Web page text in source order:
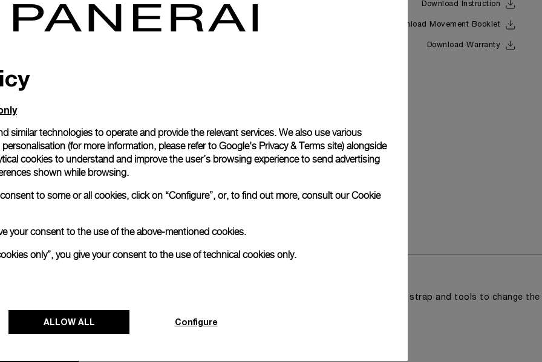
Download Instruction
Download Movement Booklet
Download Warranty
Watch Box
The design includes a convenient drawer or a tray that houses the second strap and tools to change the
straps, if applicable to the specific watch model.
similar technologies to operate and provide the relevant services. We also use various
(for more information, please refer to Google's Privacy & Terms site) alongside
cookies to understand and improve the user’s browsing experience to send advertising
shown while browsing.
to some or all cookies, click on “Configure”, or, to find out more, consult ourCookie
your consent to the use of the above-mentioned cookies.
only”, you give your consent to the use of technical cookies only.
ALLOW ALL Configure